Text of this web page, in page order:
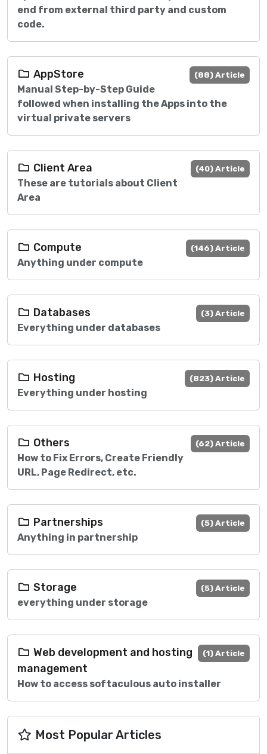
end from external third party and custom
code.
(88) Article
AppStore
Manual Step-by-Step Guide
followed when installing the Apps into the
virtual private servers
(40) Article
Client Area
These are tutorials about Client
Area
(146) Article
Compute
Anything under compute
(3) Article
Databases
Everything under databases
(823) Article
Hosting
Everything under hosting
(62) Article
Others
How to Fix Errors, Create Friendly
URL, Page Redirect, etc.
(5) Article
Partnerships
Anything in partnership
(5) Article
Storage
everything under storage
(1) Article
Web development and hosting
management
How to access softaculous auto installer
Most Popular Articles